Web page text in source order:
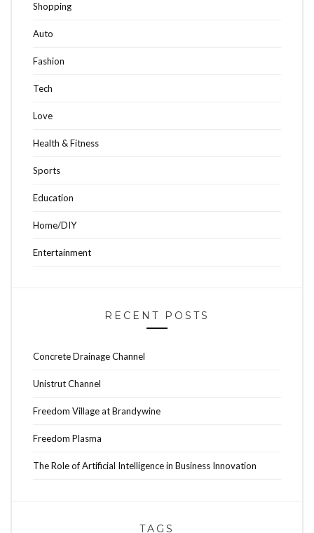
Shopping
Auto
Fashion
Tech
Love
Health & Fitness
Sports
Education
Home/DIY
Entertainment
RECENT POSTS
Concrete Drainage Channel
Unistrut Channel
Freedom Village at Brandywine
Freedom Plasma
The Role of Artificial Intelligence in Business Innovation
TAGS